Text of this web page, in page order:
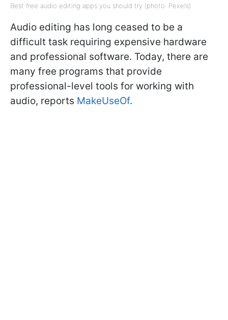
Best free audio editing apps you should try (photo: Pexels)
Audio editing has long ceased to be a
difficult task requiring expensive hardware
and professional software. Today, there are
many free programs that provide
professional-level tools for working with
audio, reports MakeUseOf.